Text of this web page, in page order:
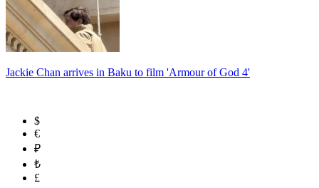
Jackie Chan arrives in Baku to film 'Armour of God 4'
$
€
₽
₺
£